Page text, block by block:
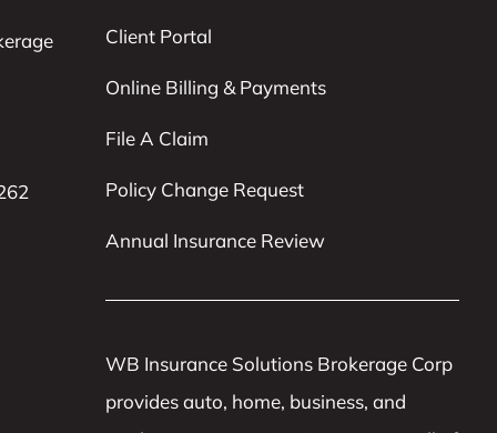
Client Portal
Online Billing & Payments
File A Claim
Policy Change Request
Annual Insurance Review
WB Insurance Solutions Brokerage Corp
provides auto, home, business, and